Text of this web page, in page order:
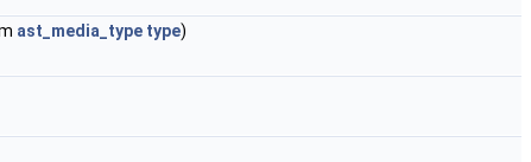
ast_media_type type)